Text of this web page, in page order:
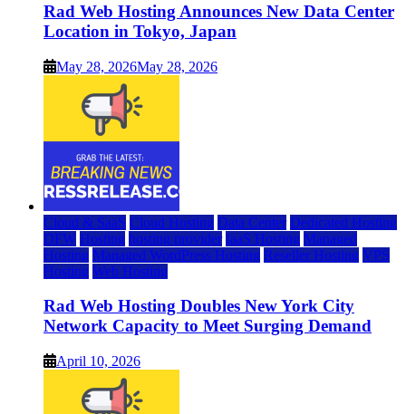
Rad Web Hosting Announces New Data Center
Location in Tokyo, Japan
May 28, 2026May 28, 2026
Cloud & SaaS Cloud Hosting Data Center Dedicated Hosting
DFW Hosting hosting provider IaaS Hosting Managed
Hosting Managed WordPress Hosting Reseller Hosting VPS
Hosting Web Hosting
Rad Web Hosting Doubles New York City
Network Capacity to Meet Surging Demand
April 10, 2026